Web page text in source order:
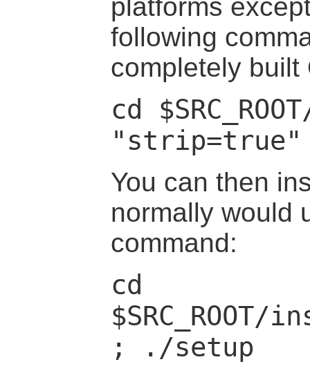
platforms
following
completely built
cd
"strip=true"
You can then
normally would
command:
cd
; ./setup